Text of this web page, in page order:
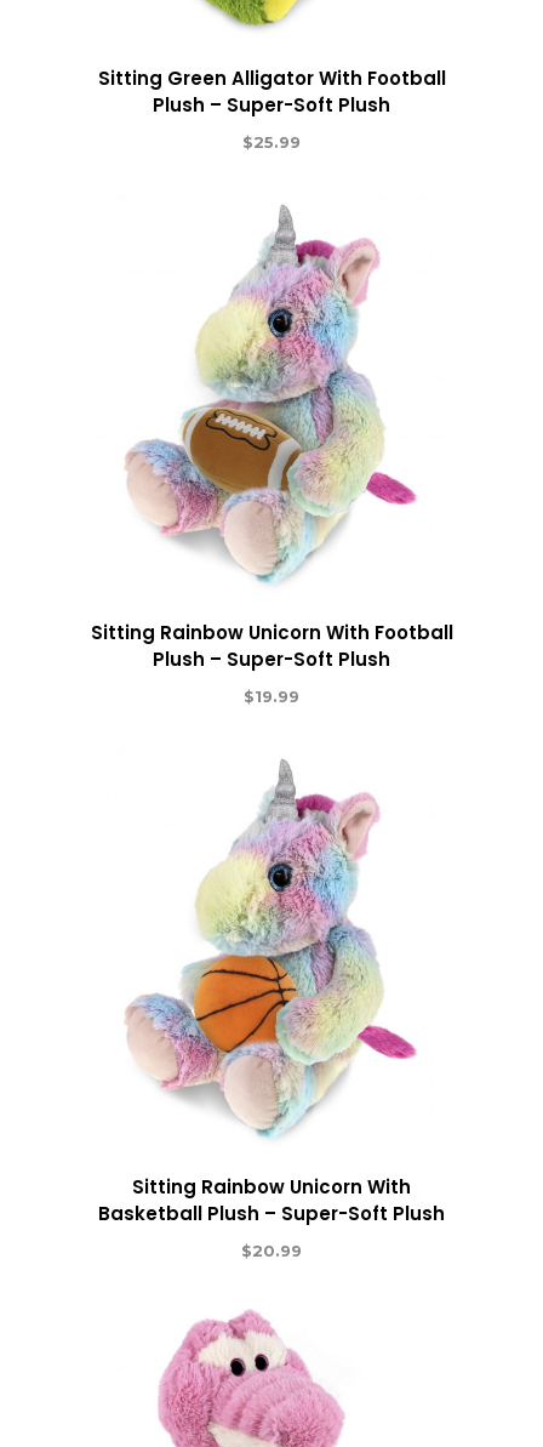
Sitting Green Alligator With Football
Plush – Super-Soft Plush
$25.99
Sitting Rainbow Unicorn With Football
Plush – Super-Soft Plush
$19.99
Sitting Rainbow Unicorn With
Basketball Plush – Super-Soft Plush
$20.99